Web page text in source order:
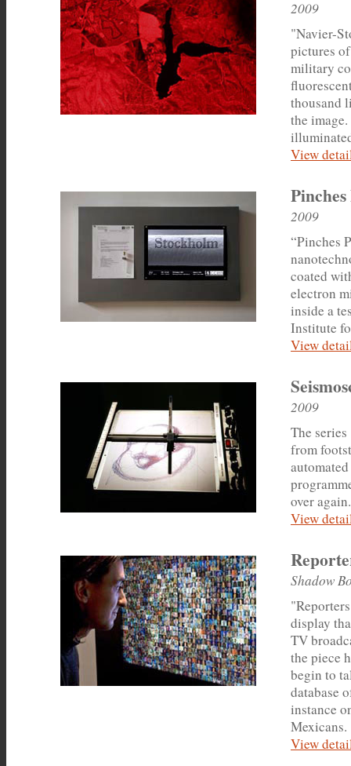
2009
"Navier-
pictures
military
thousand
the
View
Pinches
2009
“Pinches
coated
electron
inside a
Institute
View
2009
The
from
over again.
View
Shadow
display
TV
the piece
begin to
database
instance
Mexicans.
View